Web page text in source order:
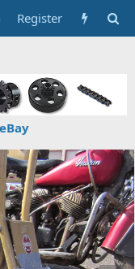
Register